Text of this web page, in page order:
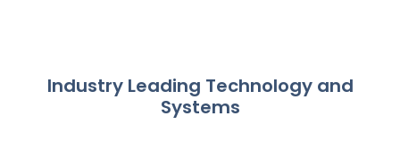
Industry Leading Technology and
Systems